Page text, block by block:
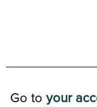
Go to your